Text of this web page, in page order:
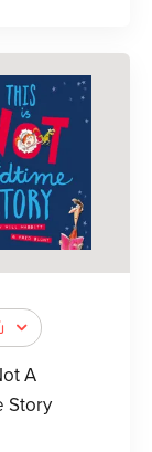
A
Story